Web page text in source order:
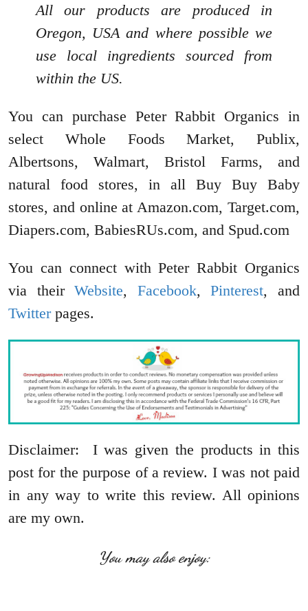
All our products are produced in
Oregon, USA and where possible we
use local ingredients sourced from
within the US.
You can purchase Peter Rabbit Organics in
select Whole Foods Market, Publix,
Albertsons, Walmart, Bristol Farms, and
natural food stores, in all Buy Buy Baby
stores, and online at Amazon.com, Target.com,
Diapers.com, BabiesRUs.com, and Spud.com
You can connect with Peter Rabbit Organics
via theirWebsite, Facebook,Pinterest, and
Twitterpages.
Disclaimer: I was given the products in this
post for the purpose of a review. I was not paid
in any way to write this review. All opinions
are my own.
You may also enjoy: